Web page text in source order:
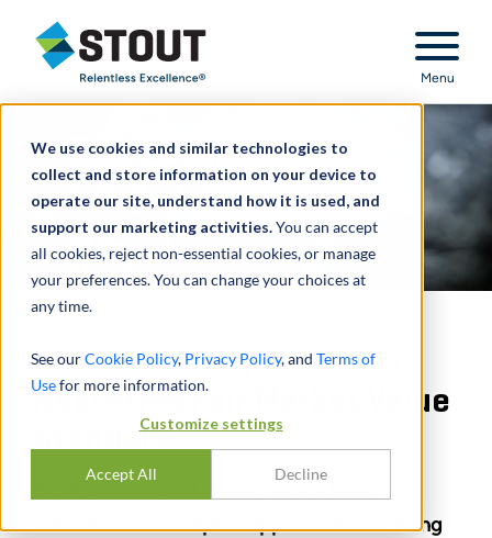
We use cookies and similar technologies to
collect and store information on your device to
operate our site, understand how it is used, and
support our marketing activities.You can accept
all cookies, reject non-essential cookies, or manage
your preferences. You can change your choices at
any time.
See ourCookie Policy, Privacy Policy, and Terms of
Usefor more information.
Customize settings
Accept All Decline
Stout Relentless Excellence
Menu
In Grieve Case, Tax Court
Reaffirms Fair Market Value
Standard
Stout’s appraisal of the taxpayer’s LLCs
reiterated the accepted approaches to valuing